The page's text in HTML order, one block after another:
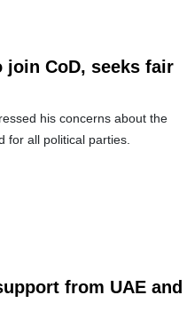
his concerns about the
for all political parties.
from UAE and